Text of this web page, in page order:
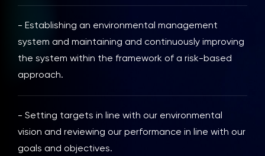
- Establishing an environmental management
system and maintaining and continuously improving
the system within the framework of a risk-based
approach.
- Setting targets in line with our environmental
vision and reviewing our performance in line with our
goals and objectives.